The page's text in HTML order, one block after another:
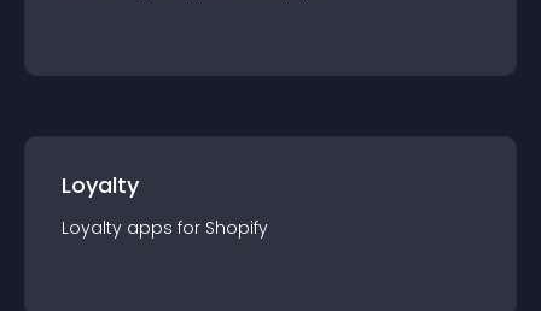
Loyalty
Loyalty apps for Shopify